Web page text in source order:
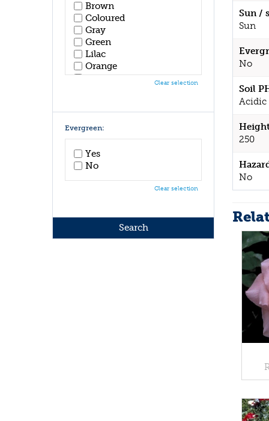
Sun /
Sun
No
Soil
Acidic
250
No
Brown
Coloured
Gray
Green
Lilac
Orange
Pink
White
Yellow
Clear selection
Evergreen:
Yes
No
Clear selection